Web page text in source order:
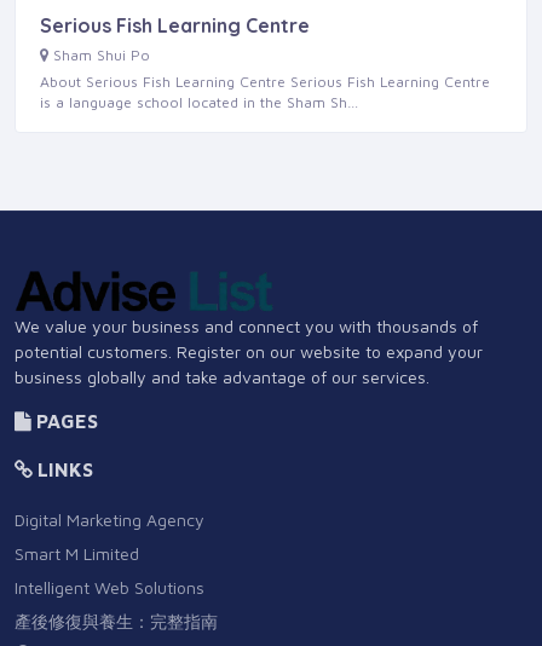
Serious Fish Learning Centre
Sham Shui Po
About Serious Fish Learning Centre Serious Fish Learning Centre
is a language school located in the Sham Sh…
We value your business and connect you with thousands of
potential customers. Register on our website to expand your
business globally and take advantage of our services.
PAGES
LINKS
Digital Marketing Agency
Smart M Limited
Intelligent Web Solutions
產後修復與養生：完整指南